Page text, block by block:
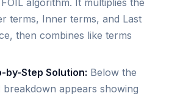
algorithm. It multiplies the
terms, Inner terms, and Last
then combines like terms
by-Step Solution: Below the
breakdown appears showing